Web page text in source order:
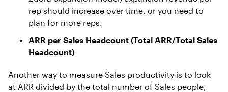
rep should increase over time, or you need to
plan for more reps.
ARR per Sales Headcount (Total ARR/Total Sales
Headcount)
Another way to measure Sales productivity is to look
at ARR divided by the total number of Sales people,